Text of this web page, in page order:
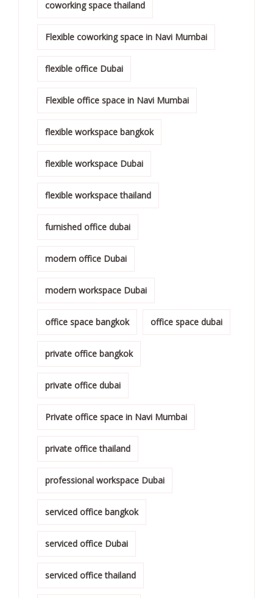
coworking space thailand
Flexible coworking space in Navi Mumbai
flexible office Dubai
Flexible office space in Navi Mumbai
flexible workspace bangkok
flexible workspace Dubai
flexible workspace thailand
furnished office dubai
modern office Dubai
modern workspace Dubai
office space bangkok office space dubai
private office bangkok
private office dubai
Private office space in Navi Mumbai
private office thailand
professional workspace Dubai
serviced office bangkok
serviced office Dubai
serviced office thailand